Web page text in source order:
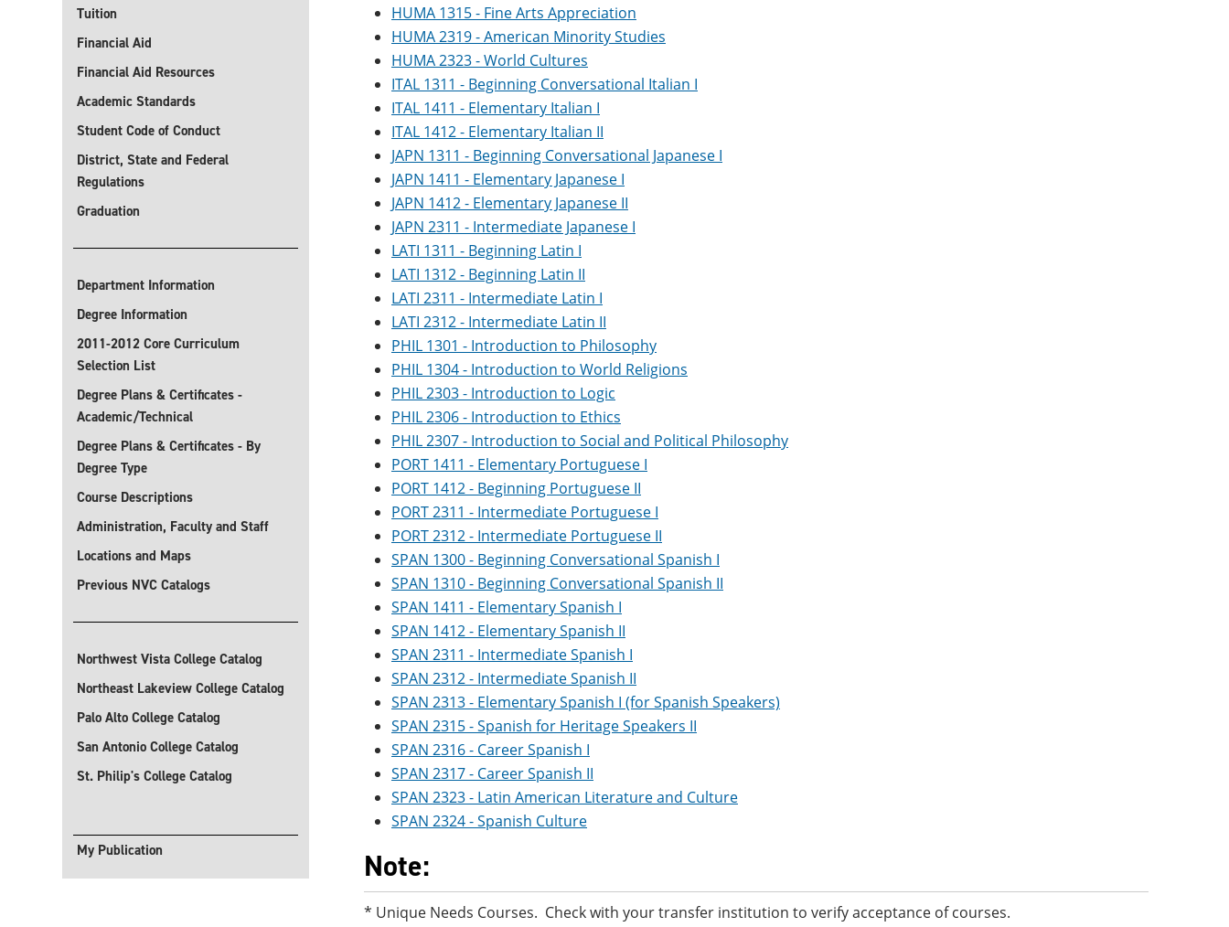
Tuition
Financial Aid
Financial Aid Resources
Academic Standards
Student Code of Conduct
District, State and Federal
Regulations
Graduation
Department Information
Degree Information
2011-2012 Core Curriculum
Selection List
Degree Plans & Certificates -
Academic/Technical
Degree Plans & Certificates - By
Degree Type
Course Descriptions
Administration, Faculty and Staff
Locations and Maps
Previous NVC Catalogs
Northwest Vista College Catalog
Northeast Lakeview College Catalog
Palo Alto College Catalog
San Antonio College Catalog
St. Philip's College Catalog
My Publication
HUMA 1315 - Fine Arts Appreciation
HUMA 2319 - American Minority Studies
HUMA 2323 - World Cultures
ITAL 1311 - Beginning Conversational Italian I
ITAL 1411 - Elementary Italian I
ITAL 1412 - Elementary Italian II
JAPN 1311 - Beginning Conversational Japanese I
JAPN 1411 - Elementary Japanese I
JAPN 1412 - Elementary Japanese II
JAPN 2311 - Intermediate Japanese I
LATI 1311 - Beginning Latin I
LATI 1312 - Beginning Latin II
LATI 2311 - Intermediate Latin I
LATI 2312 - Intermediate Latin II
PHIL 1301 - Introduction to Philosophy
PHIL 1304 - Introduction to World Religions
PHIL 2303 - Introduction to Logic
PHIL 2306 - Introduction to Ethics
PHIL 2307 - Introduction to Social and Political Philosophy
PORT 1411 - Elementary Portuguese I
PORT 1412 - Beginning Portuguese II
PORT 2311 - Intermediate Portuguese I
PORT 2312 - Intermediate Portuguese II
SPAN 1300 - Beginning Conversational Spanish I
SPAN 1310 - Beginning Conversational Spanish II
SPAN 1411 - Elementary Spanish I
SPAN 1412 - Elementary Spanish II
SPAN 2311 - Intermediate Spanish I
SPAN 2312 - Intermediate Spanish II
SPAN 2313 - Elementary Spanish I (for Spanish Speakers)
SPAN 2315 - Spanish for Heritage Speakers II
SPAN 2316 - Career Spanish I
SPAN 2317 - Career Spanish II
SPAN 2323 - Latin American Literature and Culture
SPAN 2324 - Spanish Culture
Note:
* Unique Needs Courses. Check with your transfer institution to verify acceptance of courses.